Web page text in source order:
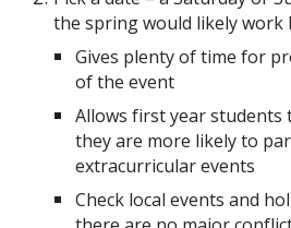
the spring would likely work
Gives plenty of time for
of the event
Allows first year students
they are more likely to
extracurricular events
Check local events and